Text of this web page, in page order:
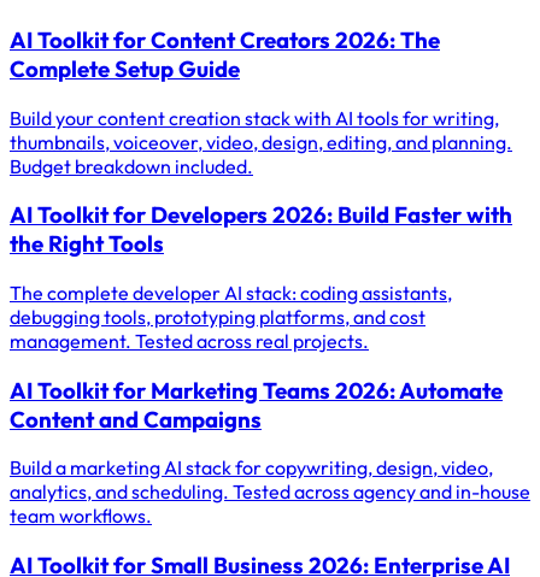
AI Toolkit for Content Creators 2026: The
Complete Setup Guide
Build your content creation stack with AI tools for writing,
thumbnails, voiceover, video, design, editing, and planning.
Budget breakdown included.
AI Toolkit for Developers 2026: Build Faster with
the Right Tools
The complete developer AI stack: coding assistants,
debugging tools, prototyping platforms, and cost
management. Tested across real projects.
AI Toolkit for Marketing Teams 2026: Automate
Content and Campaigns
Build a marketing AI stack for copywriting, design, video,
analytics, and scheduling. Tested across agency and in-house
team workflows.
AI Toolkit for Small Business 2026: Enterprise AI